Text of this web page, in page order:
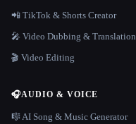
📲 TikTok & Shorts Creator
🎤 Video Dubbing & Translation
🎬 Video Editing
🎧AUDIO & VOICE
🎼 AI Song & Music Generator